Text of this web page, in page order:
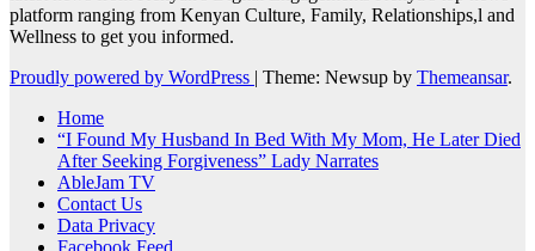
platform ranging from Kenyan Culture, Family, Relationships,l and
Wellness to get you informed.
Proudly powered by WordPress | Theme: Newsup by Themeansar.
Home
“I Found My Husband In Bed With My Mom, He Later Died
After Seeking Forgiveness” Lady Narrates
AbleJam TV
Contact Us
Data Privacy
Facebook Feed